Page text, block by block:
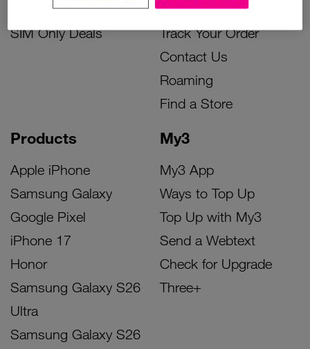
Accessories Deals
SIM Only Deals
Products
Apple iPhone
Samsung Galaxy
Google Pixel
iPhone 17
Honor
Samsung Galaxy S26
Ultra
Samsung Galaxy S26
My3
My3 App
Ways to Top Up
Top Up with My3
Send a Webtext
Check for Upgrade
Three+
Device Support
Track Your Order
Contact Us
Roaming
Find a Store